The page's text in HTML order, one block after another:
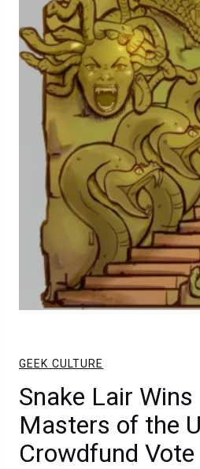
GEEK CULTURE
Snake Lair Wins
Masters of the
Crowdfund Vote